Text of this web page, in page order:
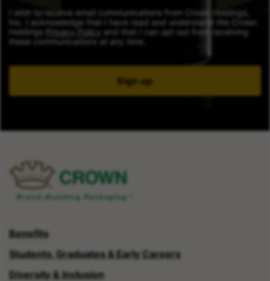
I wish to receive email communications from Crown Holdings,
Inc. I acknowledge that I have read and understand the Crown
Holdings
Privacy Policy and that I can opt out from receiving
these communications at any time.
Sign up
Benefits
Students, Graduates & Early Careers
Diversity & Inclusion